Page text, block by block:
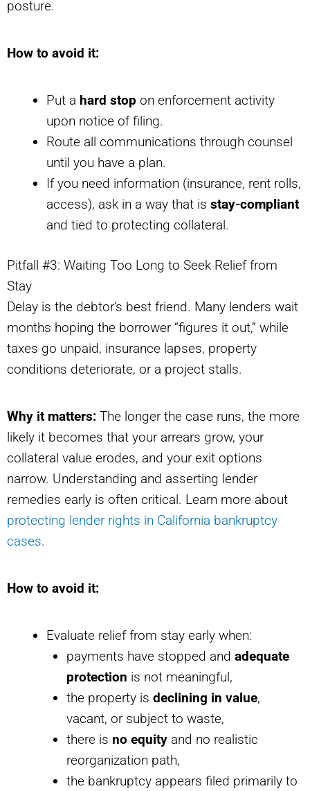
posture.
How to avoid it:
Put a hard stop on enforcement activity
upon notice of filing.
Route all communications through counsel
until you have a plan.
If you need information (insurance, rent rolls,
access), ask in a way that is stay-compliant
and tied to protecting collateral.
Pitfall #3: Waiting Too Long to Seek Relief from
Stay
Delay is the debtor’s best friend. Many lenders wait
months hoping the borrower “figures it out,” while
taxes go unpaid, insurance lapses, property
conditions deteriorate, or a project stalls.
Why it matters: The longer the case runs, the more
likely it becomes that your arrears grow, your
collateral value erodes, and your exit options
narrow. Understanding and asserting lender
remedies early is often critical. Learn more about
protecting lender rights in California bankruptcy
cases.
How to avoid it:
Evaluate relief from stay early when:
payments have stopped and adequate
protection is not meaningful,
the property is declining in value,
vacant, or subject to waste,
there is no equityand no realistic
reorganization path,
the bankruptcy appears filed primarily to